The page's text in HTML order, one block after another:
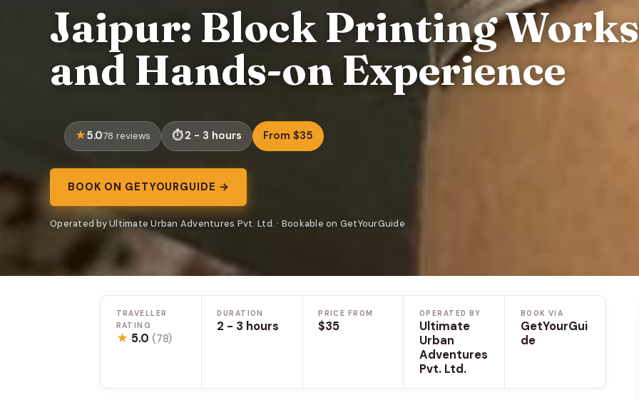
Jaipur: Block Printing
and Hands-on Experience
5.078 reviews 2 - 3 hours From $35
BOOK ON GETYOURGUIDE →
Operated by Ultimate Urban Adventures Pvt. Ltd. · Bookable on GetYourGuide
TRAVELLER
RATING
★ 5.0 (78)
DURATION
2 - 3 hours
PRICE FROM
$35
OPERATED BY
Ultimate
Urban
Adventures
Pvt. Ltd.
BOOK VIA
GetYourGui
de